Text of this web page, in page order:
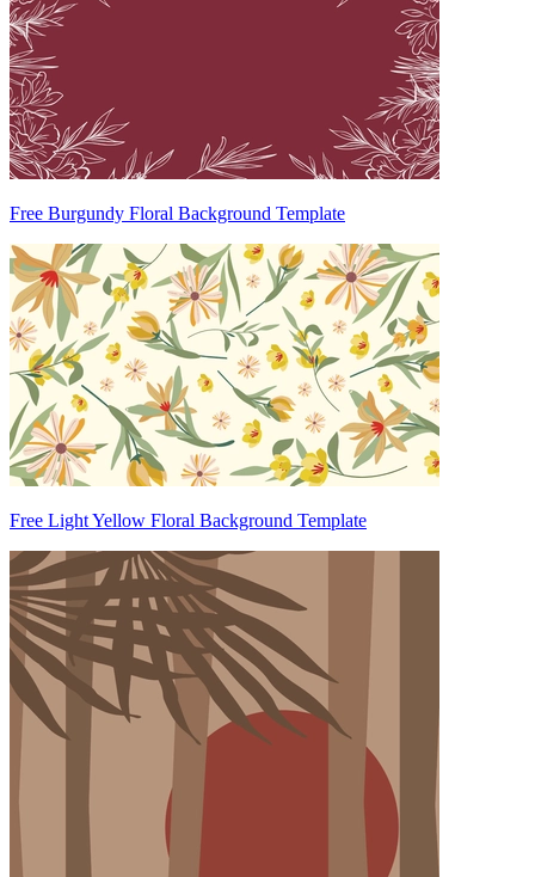
Free Burgundy Floral Background Template
Free Light Yellow Floral Background Template